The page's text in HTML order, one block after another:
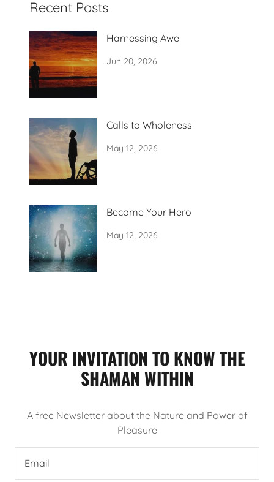
Recent Posts
Harnessing Awe
Jun 20, 2026
Calls to Wholeness
May 12, 2026
Become Your Hero
May 12, 2026
YOUR INVITATION TO KNOW THE
SHAMAN WITHIN
A free Newsletter about the Nature and Power of
Pleasure
Email